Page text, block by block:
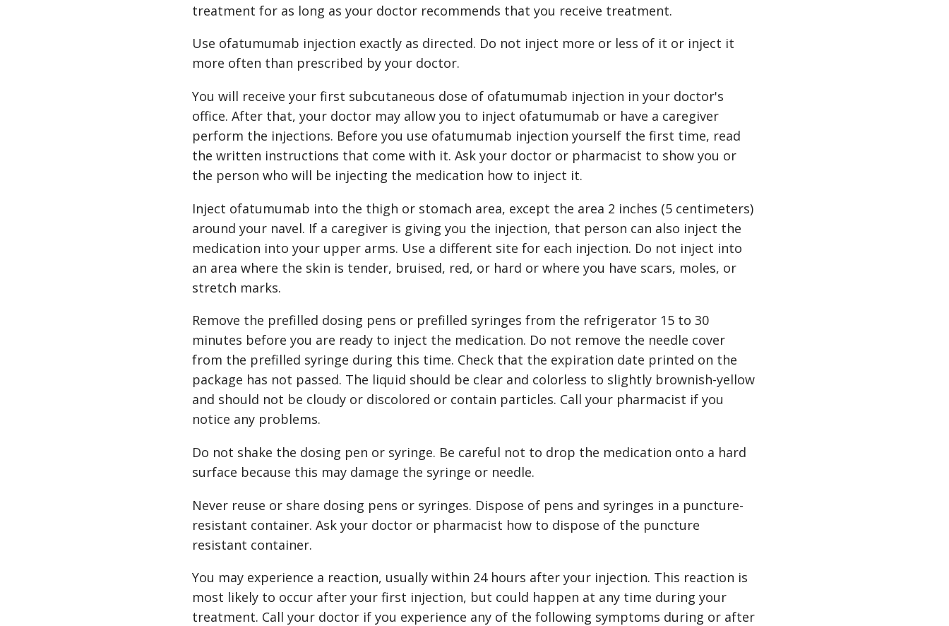
treatment for as long as your doctor recommends that you receive treatment.
Use ofatumumab injection exactly as directed. Do not inject more or less of it or inject it
more often than prescribed by your doctor.
You will receive your first subcutaneous dose of ofatumumab injection in your doctor's
office. After that, your doctor may allow you to inject ofatumumab or have a caregiver
perform the injections. Before you use ofatumumab injection yourself the first time, read
the written instructions that come with it. Ask your doctor or pharmacist to show you or
the person who will be injecting the medication how to inject it.
Inject ofatumumab into the thigh or stomach area, except the area 2 inches (5 centimeters)
around your navel. If a caregiver is giving you the injection, that person can also inject the
medication into your upper arms. Use a different site for each injection. Do not inject into
an area where the skin is tender, bruised, red, or hard or where you have scars, moles, or
stretch marks.
Remove the prefilled dosing pens or prefilled syringes from the refrigerator 15 to 30
minutes before you are ready to inject the medication. Do not remove the needle cover
from the prefilled syringe during this time. Check that the expiration date printed on the
package has not passed. The liquid should be clear and colorless to slightly brownish-yellow
and should not be cloudy or discolored or contain particles. Call your pharmacist if you
notice any problems.
Do not shake the dosing pen or syringe. Be careful not to drop the medication onto a hard
surface because this may damage the syringe or needle.
Never reuse or share dosing pens or syringes. Dispose of pens and syringes in a puncture-
resistant container. Ask your doctor or pharmacist how to dispose of the puncture
resistant container.
You may experience a reaction, usually within 24 hours after your injection. This reaction is
most likely to occur after your first injection, but could happen at any time during your
treatment. Call your doctor if you experience any of the following symptoms during or after